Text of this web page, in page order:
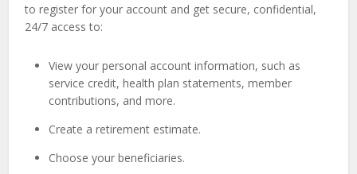
to register for your account and get secure, confidential,
24/7 access to:
View your personal account information, such as
service credit, health plan statements, member
contributions, and more.
Create a retirement estimate.
Choose your beneficiaries.